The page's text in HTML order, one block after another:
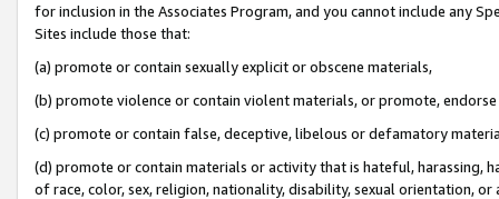
for inclusion in the Associates Program, and you cannot include any
Sites include those that:
(a) promote or contain sexually explicit or obscene materials,
(b) promote violence or contain violent materials, or promote,
(c) promote or contain false, deceptive, libelous or defamatory
(d) promote or contain materials or activity that is hateful, harassing,
of race, color, sex, religion, nationality, disability, sexual orientation, or